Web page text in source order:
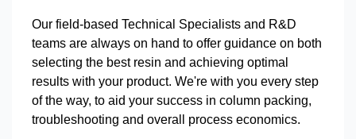
Our field-based Technical Specialists and R&D
teams are always on hand to offer guidance on both
selecting the best resin and achieving optimal
results with your product. We're with you every step
of the way, to aid your success in column packing,
troubleshooting and overall process economics.